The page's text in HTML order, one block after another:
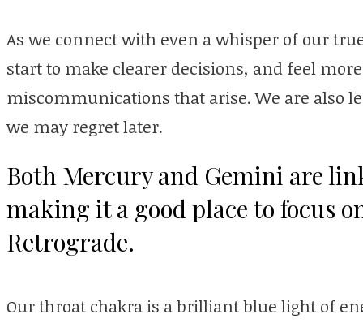
As we connect with even a whisper of our
start to make clearer decisions, and feel
miscommunications that arise. We are also
we may regret later.
Both Mercury and Gemini are
making it a good place to focus
Retrograde.
Our throat chakra is a brilliant blue light of